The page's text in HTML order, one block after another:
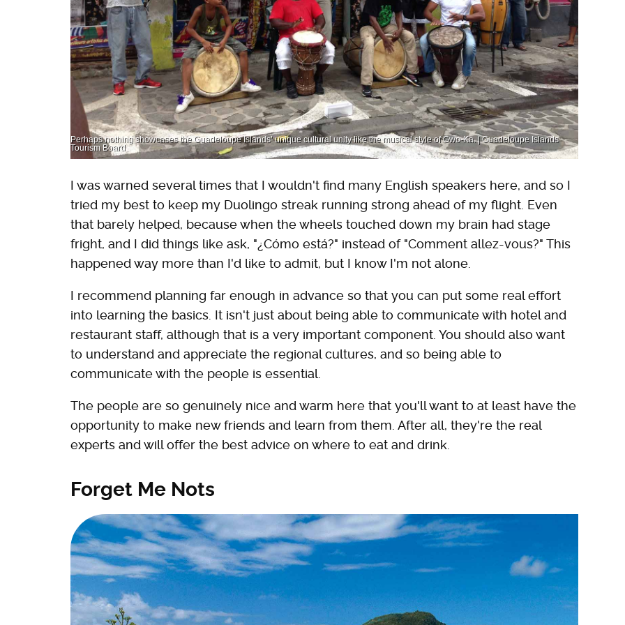
Perhaps nothing showcases the Guadeloupe Islands’ unique cultural unity like the musical style of Gwo-Ka. | Guadeloupe Islands
Tourism Board
I was warned several times that I wouldn't find many English speakers here, and so I
tried my best to keep my Duolingo streak running strong ahead of my flight. Even
that barely helped, because when the wheels touched down my brain had stage
fright, and I did things like ask, "¿Cómo está?" instead of "Comment allez-vous?" This
happened way more than I'd like to admit, but I know I'm not alone.
I recommend planning far enough in advance so that you can put some real effort
into learning the basics. It isn't just about being able to communicate with hotel and
restaurant staff, although that is a very important component. You should also want
to understand and appreciate the regional cultures, and so being able to
communicate with the people is essential.
The people are so genuinely nice and warm here that you'll want to at least have the
opportunity to make new friends and learn from them. After all, they're the real
experts and will offer the best advice on where to eat and drink.
Forget Me Nots